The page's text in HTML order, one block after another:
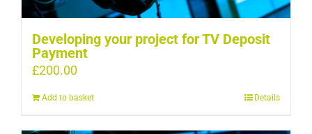
Developing your project for TV Deposit
Payment
£200.00
Add to basket Details